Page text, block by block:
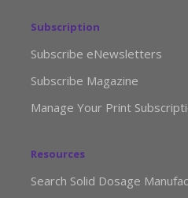
Subscription
Subscribe eNewsletters
Subscribe Magazine
Manage Your Print
Resources
Search Solid Dosage